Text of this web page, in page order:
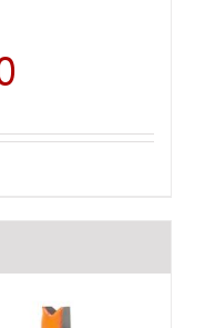
through